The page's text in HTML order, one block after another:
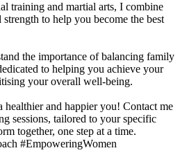
training and martial arts, I combine
to help you become the best
the importance of balancing family
to helping you achieve your
your overall well-being.
and happier you! Contact me
sessions, tailored to your specific
together, one step at a time.
#EmpoweringWomen